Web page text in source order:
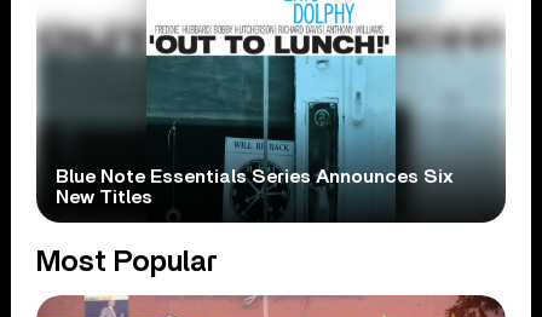
Blue Note Essentials Series Announces Six
New Titles
Most Popular